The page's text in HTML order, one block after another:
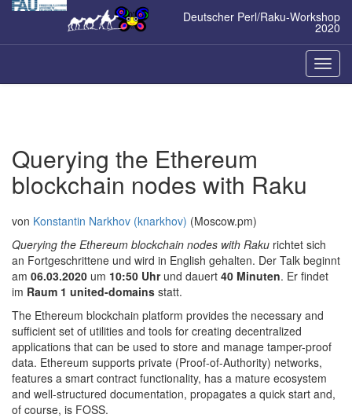
Zum
Deutscher Perl/Raku-Workshop
2020
ein-/
Querying the Ethereum
blockchain nodes with Raku
von Konstantin Narkhov (‎knarkhov‎) (Moscow.pm)
Querying the Ethereum blockchain nodes with Raku richtet sich
an Fortgeschrittene und wird in English gehalten. Der Talk beginnt
am 06.03.2020 um 10:50 Uhrund dauert 40 Minuten. Er findet
im Raum 1 united-domains statt.
The Ethereum blockchain platform provides the necessary and
sufficient set of utilities and tools for creating decentralized
applications that can be used to store and manage tamper-proof
data. Ethereum supports private (Proof-of-Authority) networks,
features a smart contract functionality, has a mature ecosystem
and well-structured documentation, propagates a quick start and,
of course, is FOSS.